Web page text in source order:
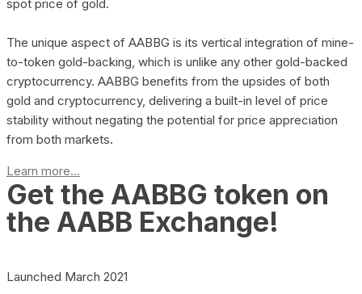
spot price of gold.
The unique aspect of AABBG is its vertical integration of mine-
to-token gold-backing, which is unlike any other gold-backed
cryptocurrency. AABBG benefits from the upsides of both
gold and cryptocurrency, delivering a built-in level of price
stability without negating the potential for price appreciation
from both markets.
Learn more...
Get the AABBG token on
the AABB Exchange!
Launched March 2021